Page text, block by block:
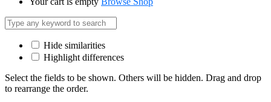
Hide similarities
Highlight differences
Select the fields to be shown. Others will be hidden. Drag and drop
to rearrange the order.